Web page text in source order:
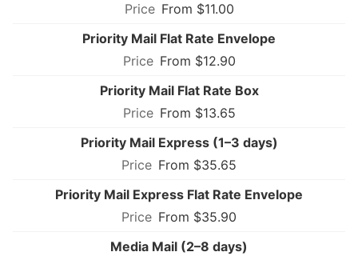
From $11.00
Priority Mail Flat Rate Envelope
From $12.90
Priority Mail Flat Rate Box
From $13.65
Priority Mail Express (1–3 days)
From $35.65
Priority Mail Express Flat Rate Envelope
From $35.90
Media Mail (2–8 days)